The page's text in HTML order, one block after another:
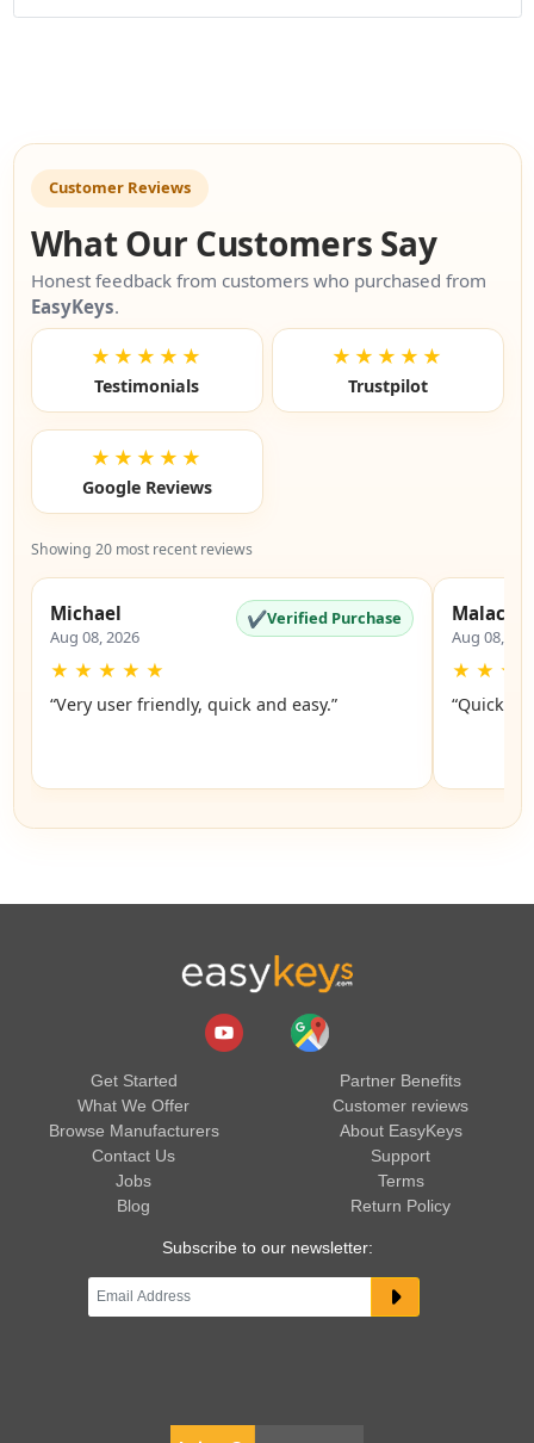
Customer Reviews
What Our Customers Say
Honest feedback from customers who purchased from
EasyKeys.
★★★★★
Testimonials
★★★★★
Trustpilot
★★★★★
Google Reviews
Showing 20 most recent reviews
Michael
Aug 08, 2026
✔Verified Purchase
★ ★ ★ ★ ★
“Very user friendly, quick and easy.”
Malachi
Aug 08,
★ ★ ★
“Quick
Get Started
What We Offer
Browse Manufacturers
Contact Us
Jobs
Blog
Partner Benefits
Customer reviews
About EasyKeys
Support
Terms
Return Policy
Subscribe to our newsletter: